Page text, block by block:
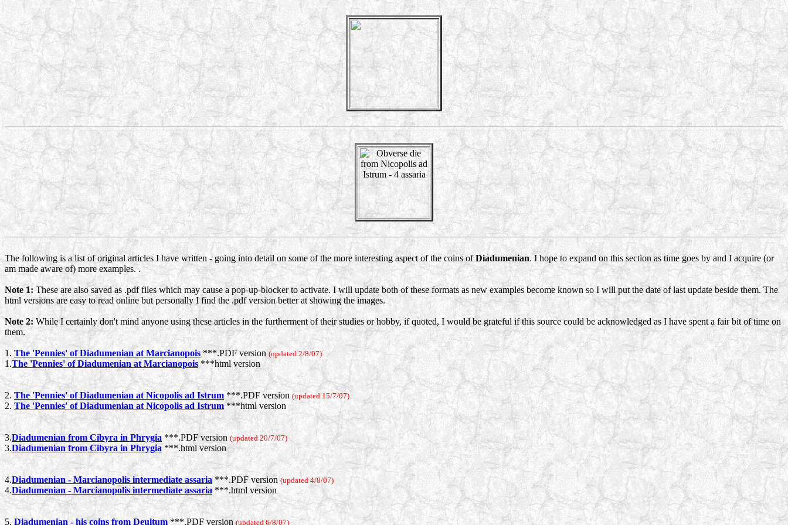
The following is a list of original articles I have written - going into detail on some of the more interesting aspect of the coins ofDiadumenian. I hope to expand on this section as time goes by and I acquire (or
am made aware of) more examples. .
Note 1:These are also saved as .pdf files which may cause a pop-up-blocker to activate. I will update both of these formats as new examples become known so I will put the date of last update beside them. The
html versions are easy to read online but personally I find the .pdf version better at showing the images.
Note 2: While I certainly don't mind anyone using these articles in the furtherment of their studies or hobby, if quoted, I would be grateful if this source could be acknowledged as I have spent a fair bit of time on
them.
1. The 'Pennies' of Diadumenian at Marcianopois ***.PDF version (updated 2/8/07)
1.The 'Pennies' of Diadumenian at Marcianopois ***html version
2. The 'Pennies' of Diadumenian at Nicopolis ad Istrum ***.PDF version (updated 15/7/07)
2. The 'Pennies' of Diadumenian at Nicopolis ad Istrum***html version
3.Diadumenian from Cibyra in Phrygia ***.PDF version (updated 20/7/07)
3.Diadumenian from Cibyra in Phrygia ***.html version
4.Diadumenian - Marcianopolis intermediate assaria ***.PDF version (updated 4/8/07)
4.Diadumenian - Marcianopolis intermediate assaria ***.html version
5. Diadumenian - his coins from Deultum ***.PDF version (updated 6/8/07)